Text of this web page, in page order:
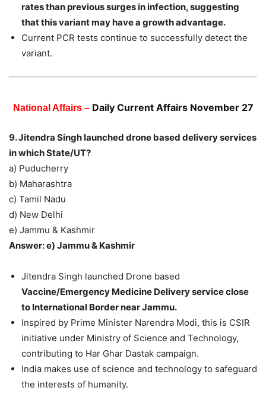
rates than previous surges in infection, suggesting
that this variant may have a growth advantage.
Current PCR tests continue to successfully detect the
variant.
National Affairs – Daily Current Affairs November 27
9. Jitendra Singh launched drone based delivery services
in which State/UT?
a) Puducherry
b) Maharashtra
c) Tamil Nadu
d) New Delhi
e) Jammu & Kashmir
Answer: e) Jammu & Kashmir
Jitendra Singh launched Drone based
Vaccine/Emergency Medicine Delivery service close
to International Border near Jammu.
Inspired by Prime Minister Narendra Modi, this is CSIR
initiative under Ministry of Science and Technology,
contributing to Har Ghar Dastak campaign.
India makes use of science and technology to safeguard
the interests of humanity.